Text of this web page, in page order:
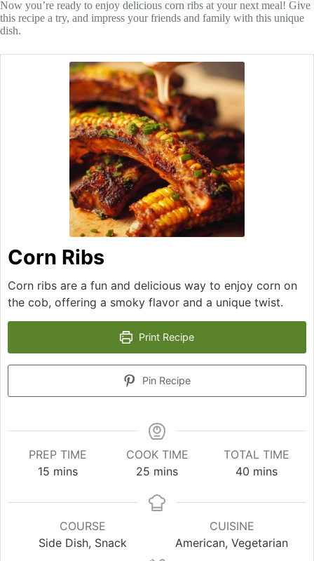
Now you’re ready to enjoy delicious corn ribs at your next meal! Give
this recipe a try, and impress your friends and family with this unique
dish.
Corn Ribs
Corn ribs are a fun and delicious way to enjoy corn on
the cob, offering a smoky flavor and a unique twist.
Print Recipe
Pin Recipe
PREP TIME
15minutes
mins
COOK TIME
25 minutes
mins
TOTAL TIME
40 minutes
mins
COURSE
Side Dish, Snack
CUISINE
American, Vegetarian